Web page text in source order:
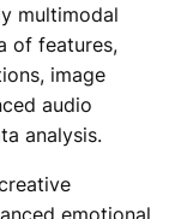
multimodal
of features,
image
audio
analysis.
emotional